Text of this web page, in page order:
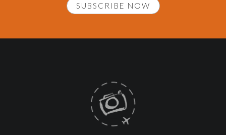
SUBSCRIBE NOW